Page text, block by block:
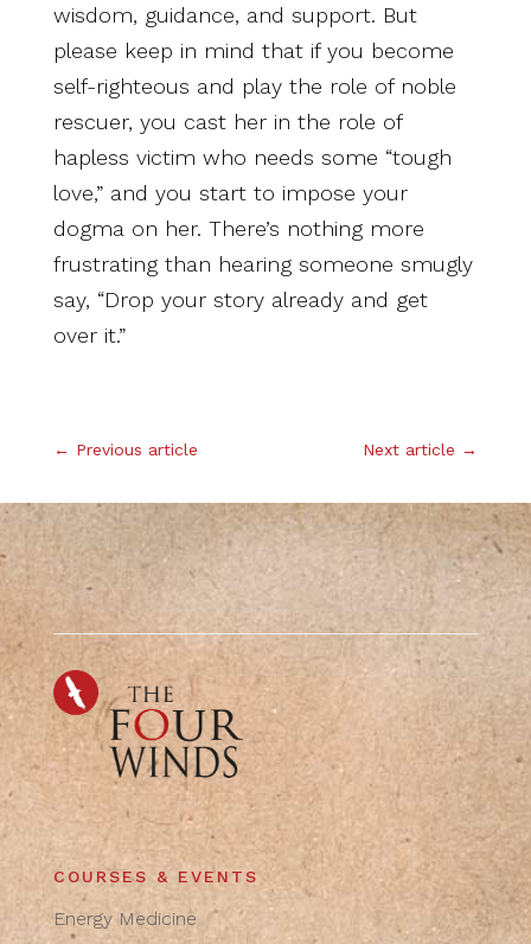
wisdom, guidance, and support. But
please keep in mind that if you become
self-righteous and play the role of noble
rescuer, you cast her in the role of
hapless victim who needs some “tough
love,” and you start to impose your
dogma on her. There’s nothing more
frustrating than hearing someone smugly
say, “Drop your story already and get
over it.”
← Previous article Next article →
COURSES & EVENTS
Energy Medicine